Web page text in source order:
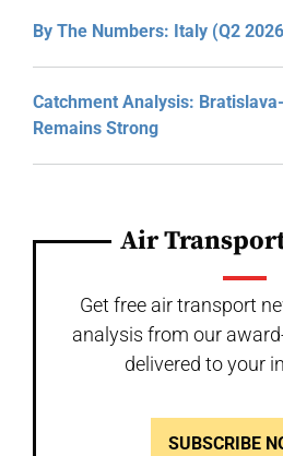
By The Numbers: Italy (Q2
Catchment Analysis:
Remains Strong
Air
Get free air transport
analysis from our
delivered to your
SUBSCRIBE